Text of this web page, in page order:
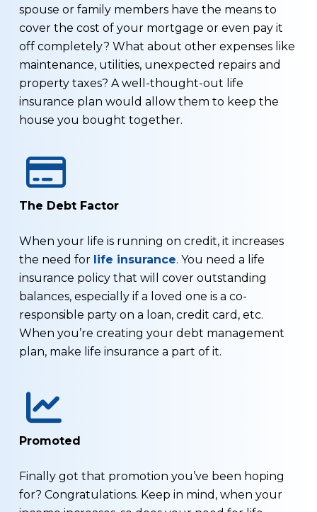
spouse or family members have the means to
cover the cost of your mortgage or even pay it
off completely? What about other expenses like
maintenance, utilities, unexpected repairs and
property taxes? A well-thought-out life
insurance plan would allow them to keep the
house you bought together.
The Debt Factor
When your life is running on credit, it increases
the need for life insurance. You need a life
insurance policy that will cover outstanding
balances, especially if a loved one is a co-
responsible party on a loan, credit card, etc.
When you’re creating your debt management
plan, make life insurance a part of it.
Promoted
Finally got that promotion you’ve been hoping
for? Congratulations. Keep in mind, when your